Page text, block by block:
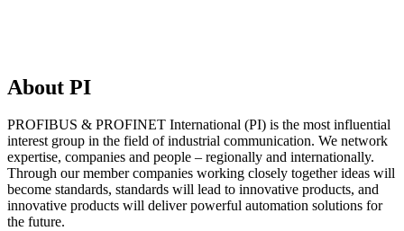
About PI
PROFIBUS & PROFINET International (PI) is the most influential
interest group in the field of industrial communication. We network
expertise, companies and people – regionally and internationally.
Through our member companies working closely together ideas will
become standards, standards will lead to innovative products, and
innovative products will deliver powerful automation solutions for
the future.